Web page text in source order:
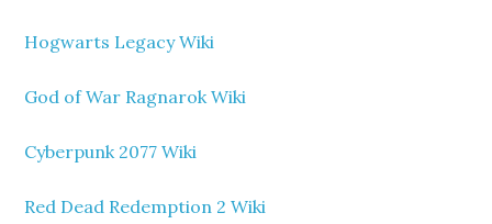
Hogwarts Legacy Wiki
God of War Ragnarok Wiki
Cyberpunk 2077 Wiki
Red Dead Redemption 2 Wiki